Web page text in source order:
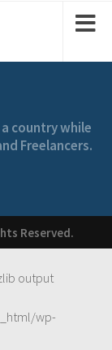
country while
Freelancers.
Reserved.
output
wp-